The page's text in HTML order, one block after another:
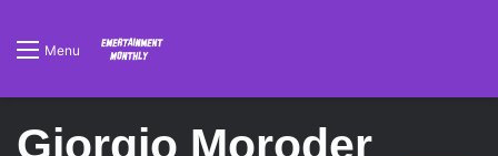
Menu
Giorgio Moroder